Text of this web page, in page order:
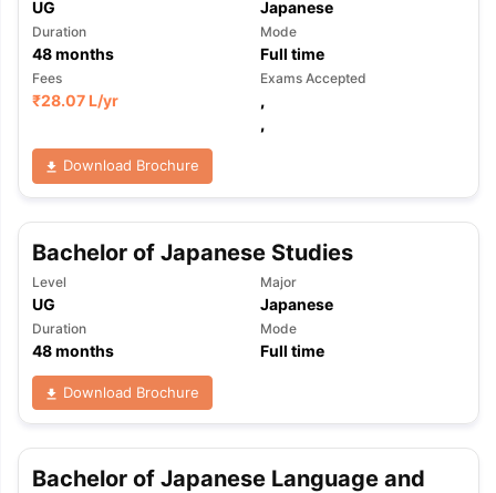
UG Japanese
Duration
48months
Mode
Full time
Fees
₹28.07 L/yr
Exams Accepted
,
,
Download Brochure
Bachelor of Japanese Studies
Level
UG
Major
Japanese
Duration
48months
Mode
Full time
Download Brochure
Bachelor of Japanese Language and